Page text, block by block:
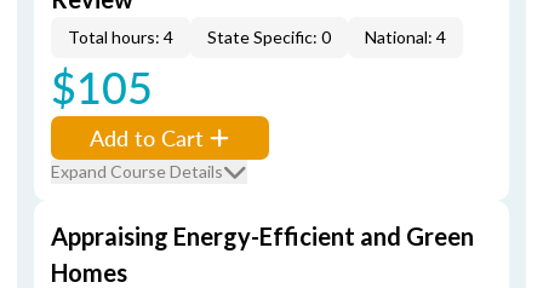
Total hours: 4 State Specific: 0 National: 4
$105
Add to Cart
Expand Course Details
Appraising Energy-Efficient and Green
Homes